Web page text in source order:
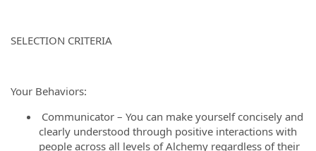
SELECTION CRITERIA
Your Behaviors:
Communicator – You can make yourself concisely and
clearly understood through positive interactions with
people across all levels of Alchemy regardless of their